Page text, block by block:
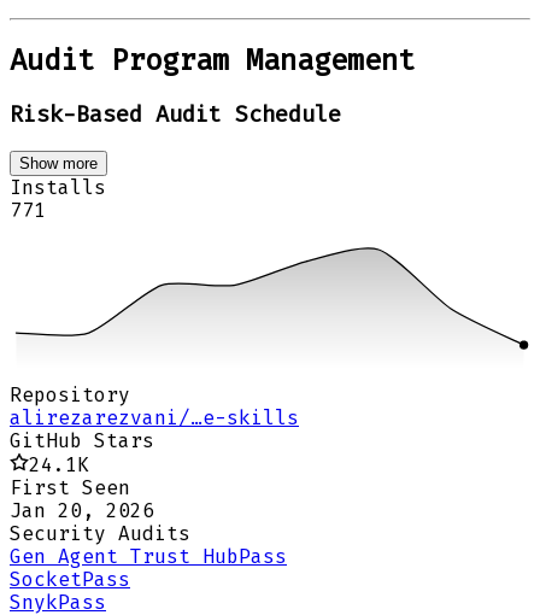
Audit Program Management
Risk-Based Audit Schedule
Show more
Installs
771
Repository
alirezarezvani/…e-skills
GitHub Stars
24.1K
First Seen
Jan 20, 2026
Security Audits
Gen Agent Trust HubPass
SocketPass
SnykPass